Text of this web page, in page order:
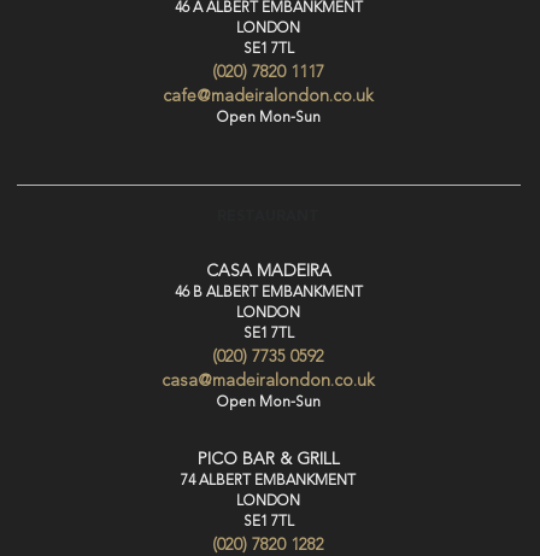
46 A ALBERT EMBANKMENT
LONDON
SE1 7TL
(020) 7820 1117
cafe@madeiralondon.co.uk
Open Mon-Sun
CASA MADEIRA
46 B ALBERT EMBANKMENT
LONDON
SE1 7TL
(020) 7735 0592
casa@madeiralondon.co.uk
Open Mon-Sun
PICO BAR & GRILL
74 ALBERT EMBANKMENT
LONDON
SE1 7TL
(020) 7820 1282